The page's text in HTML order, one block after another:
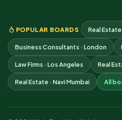
POPULAR BOARDS Real Estate
Business Consultants · London
Law Firms · Los Angeles Real
Real Estate · Navi Mumbai All